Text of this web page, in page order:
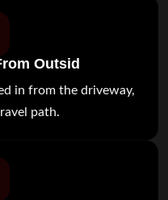
Outsid
in from the driveway,
path.